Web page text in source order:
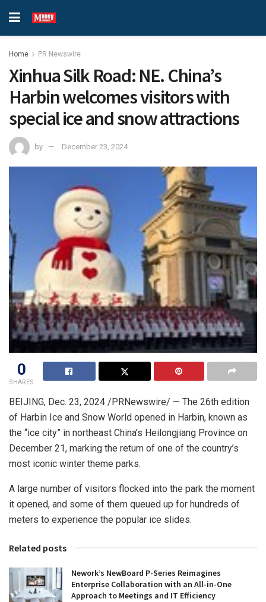
Home PR Newswire
Xinhua Silk Road: NE. China’s
Harbin welcomes visitors with
special ice and snow attractions
by December 23, 2024
0
SHARES
BEIJING, Dec. 23, 2024 /PRNewswire/ — The 26th edition
of Harbin Ice and Snow World opened in Harbin, known as
the “ice city” in northeast China’s Heilongjiang Province on
December 21, marking the return of one of the country’s
most iconic winter theme parks.
A large number of visitors flocked into the park the moment
it opened, and some of them queued up for hundreds of
meters to experience the popular ice slides.
Related posts
Nework’s NewBoard P-Series Reimagines
Enterprise Collaboration with an All-in-One
Approach to Meetings and IT Efficiency